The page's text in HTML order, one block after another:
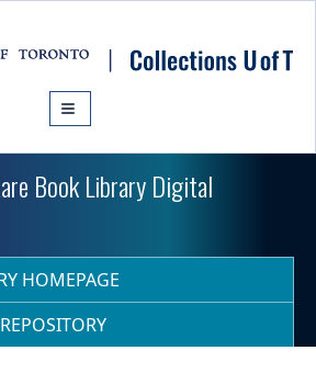
Book Library Digital
HOMEPAGE